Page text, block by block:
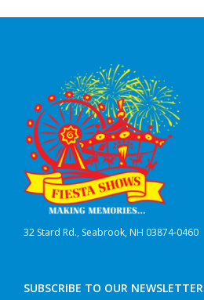
32 Stard Rd., Seabrook, NH 03874-0460
SUBSCRIBE TO OUR NEWSLETTER